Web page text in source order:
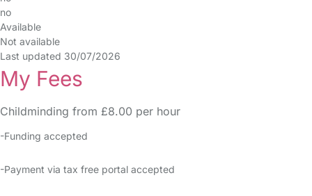
no
Available
Not available
Last updated 30/07/2026
My Fees
Childminding from £8.00 per hour
-Funding accepted
-Payment via tax free portal accepted